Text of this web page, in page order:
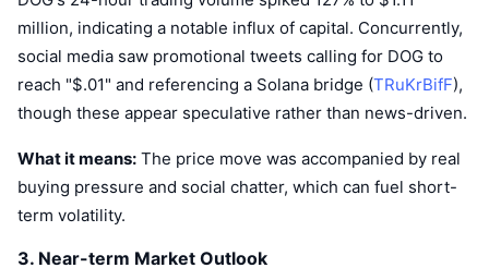
Tech
NFT
Overall NFT Stats
Upcoming Sales
MACD
Derivatives
Liquidations
Glossary
Campaigns
Diamond Rewards
million, indicating a notable influx of capital. Concurrently,
social media saw promotional tweets calling for DOG to
reach "$.01" and referencing a Solana bridge (TRuKrBifF),
though these appear speculative rather than news-driven.
What it means: The price move was accompanied by real
buying pressure and social chatter, which can fuel short-
term volatility.
3. Near-term Market Outlook